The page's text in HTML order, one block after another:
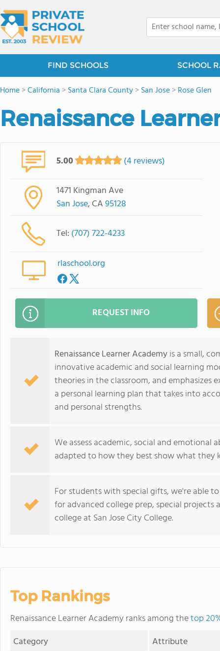
FIND SCHOOLS SCHOOL
Home>California >Santa Clara County>San Jose>Rose Glen
Renaissance
5.00 (4 reviews)
1471 Kingman Ave
San Jose, CA95128
Tel: (707) 722-4233
rlaschool.org
REQUEST INFO
Renaissance Learner Academyis a small,
innovative academic and social learning
theories in the classroom, and emphasizes
a personal learning plan that takes into
and personal strengths.
We assess academic, social and
adapted to how they best show what they
For students with special gifts, we're able
for advanced college prep, special
college at San Jose City College.
Top Rankings
Renaissance Learner Academy ranks among thetop
Category
Attribute